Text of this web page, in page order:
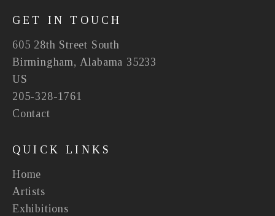
GET IN TOUCH
605 28th Street South
Birmingham, Alabama 35233
US
205-328-1761
Contact
QUICK LINKS
Home
Artists
Exhibitions